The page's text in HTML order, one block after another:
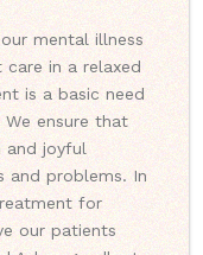
mental illness
in a relaxed
is a basic need
ensure that
and joyful
and problems. In
for
our patients